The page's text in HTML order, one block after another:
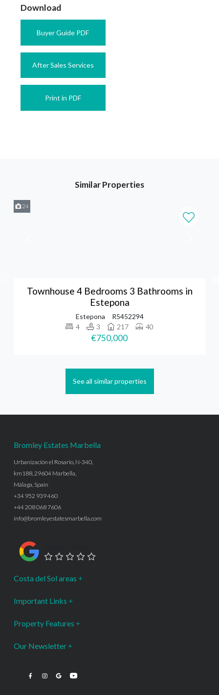
Download
Buyer Guide PDF
After Sales Services
Print in PDF
Similar Properties
24
Townhouse 4 Bedrooms 3 Bathrooms in
Estepona
Estepona
R5452294
4
3 217 40
€750,000
See all similar properties
Bromley Estates Marbella
Urbanización el Rosario, N-340,
km188, 29604 Marbella,
Málaga, Spain
+34 952 939 460
+44 208 068 7606
info@bromleyestatesmarbella.com
Costa del Sol areas
Important Links
Property Features
Our Newsletter